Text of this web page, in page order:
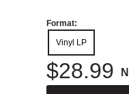
Format:
Vinyl LP
$28.99